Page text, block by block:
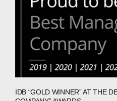
IDB “GOLD WINNER” AT THE